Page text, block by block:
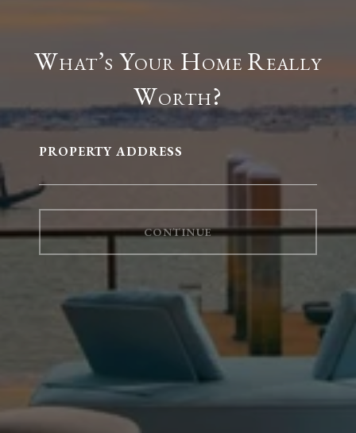
What’s Your Home Really
Worth?
PROPERTY ADDRESS
CONTINUE